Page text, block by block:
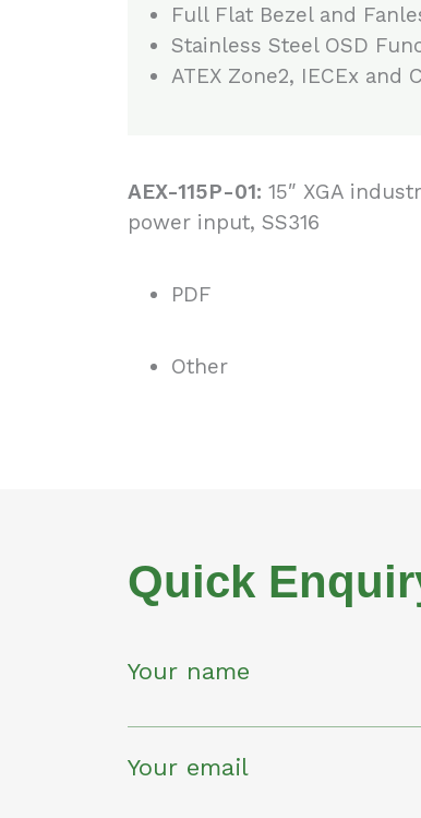
Full Flat Bezel and
Stainless Steel OSD
ATEX Zone2, IECEx and
AEX-115P-01: 15″ XGA
power input, SS316
PDF
Other
Quick
Your name
Your email